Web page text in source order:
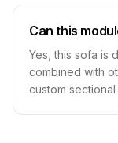
Can this
Yes, this sofa is
combined with
custom